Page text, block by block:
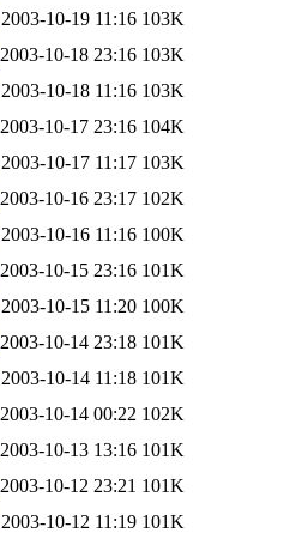
2003-10-19 11:16 103K
2003-10-18 23:16 103K
2003-10-18 11:16 103K
2003-10-17 23:16 104K
2003-10-17 11:17 103K
2003-10-16 23:17 102K
2003-10-16 11:16 100K
2003-10-15 23:16 101K
2003-10-15 11:20 100K
2003-10-14 23:18 101K
2003-10-14 11:18 101K
2003-10-14 00:22 102K
2003-10-13 13:16 101K
2003-10-12 23:21 101K
2003-10-12 11:19 101K